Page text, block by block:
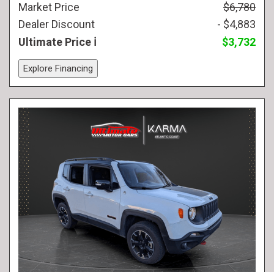
Market Price
$6,780
Dealer Discount
- $4,883
Ultimate Price
$3,732
Explore Financing